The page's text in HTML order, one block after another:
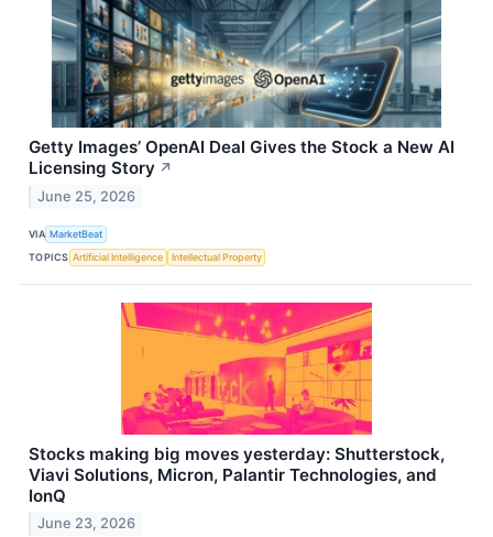
Getty Images’ OpenAI Deal Gives the Stock a New AI
Licensing Story ↗
June 25, 2026
VIA MarketBeat
TOPICS Artificial Intelligence Intellectual Property
Stocks making big moves yesterday: Shutterstock,
Viavi Solutions, Micron, Palantir Technologies, and
IonQ
June 23, 2026